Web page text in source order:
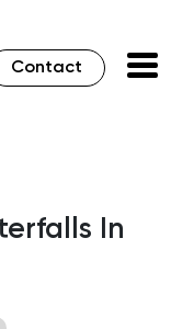
Contact
In